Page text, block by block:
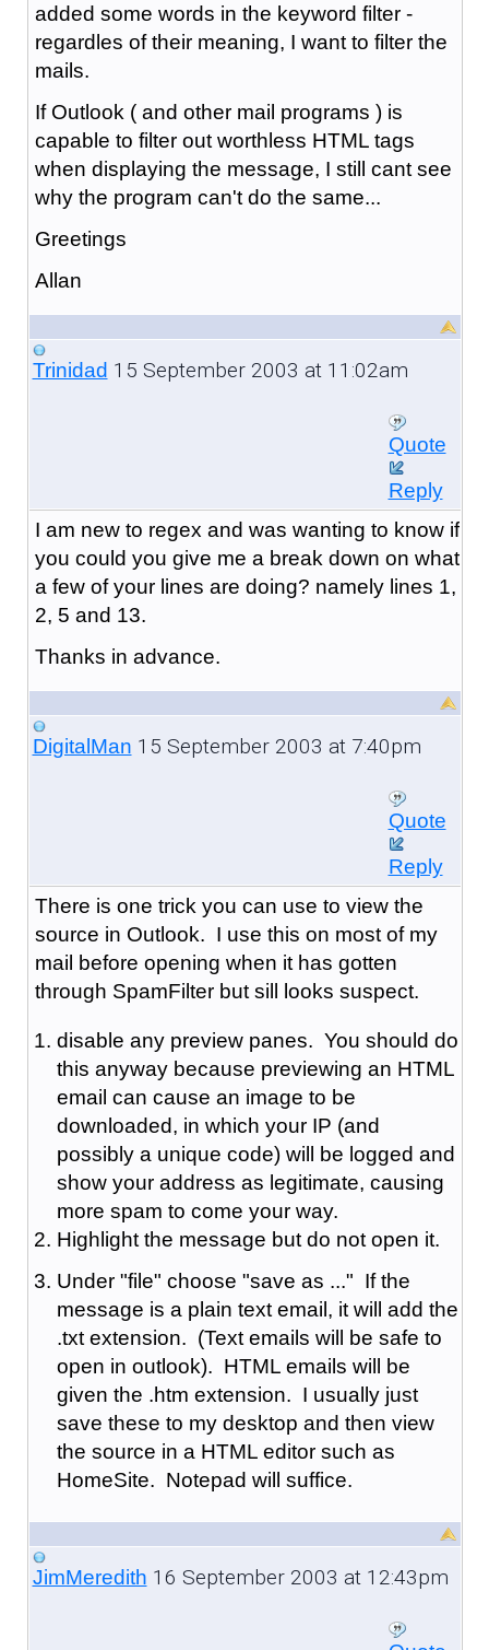
added some words in the keyword filter -
regardles of their meaning, I want to filter the
mails.
If Outlook ( and other mail programs ) is
capable to filter out worthless HTML tags
when displaying the message, I still cant see
why the program can't do the same...
Greetings
Allan
Trinidad 15 September 2003 at 11:02am
Quote
Reply
I am new to regex and was wanting to know if
you could you give me a break down on what
a few of your lines are doing? namely lines 1,
2, 5 and 13.
Thanks in advance.
DigitalMan 15 September 2003 at 7:40pm
Quote
Reply
There is one trick you can use to view the
source in Outlook. I use this on most of my
mail before opening when it has gotten
through SpamFilter but sill looks suspect.
disable any preview panes. You should do
this anyway because previewing an HTML
email can cause an image to be
downloaded, in which your IP (and
possibly a unique code) will be logged and
show your address as legitimate, causing
more spam to come your way.
Highlight the message but do not open it.
Under "file" choose "save as ..." If the
message is a plain text email, it will add the
.txt extension. (Text emails will be safe to
open in outlook). HTML emails will be
given the .htm extension. I usually just
save these to my desktop and then view
the source in a HTML editor such as
HomeSite. Notepad will suffice.
JimMeredith 16 September 2003 at 12:43pm